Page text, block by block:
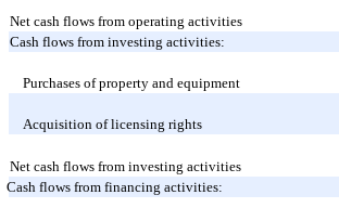
Net cash flows from operating activities
Cash flows from investing activities:
Purchases of property and equipment
Acquisition of licensing rights
Net cash flows from investing activities
Cash flows from financing activities: